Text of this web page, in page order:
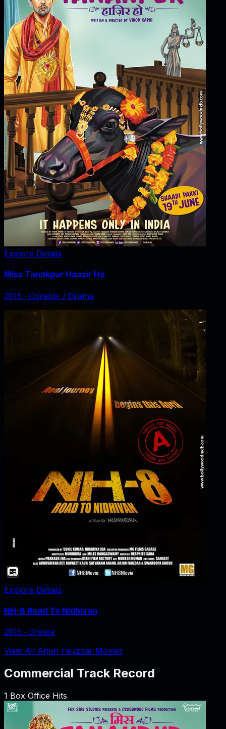
Explore Details
Miss Tanakpur Haazir Ho
2015 ‧ Comedy / Drama
Explore Details
NH-8 Road To Nidhivan
2015 ‧ Drama
View All Arjun Fauzdar Movies
Commercial Track Record
1 Box Office Hits